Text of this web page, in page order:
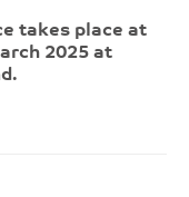
takes place at
2025 at